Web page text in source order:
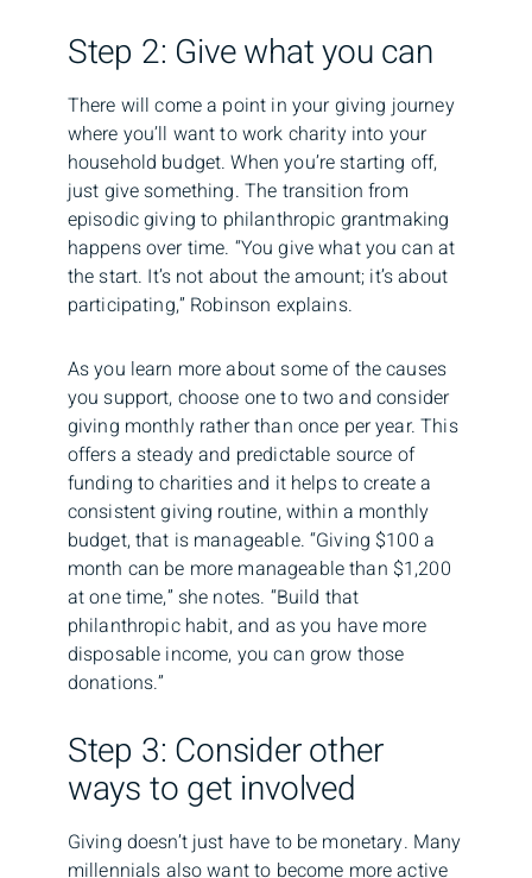
Step 2: Give what you can
There will come a point in your giving journey
where you’ll want to work charity into your
household budget. When you’re starting off,
just give something. The transition from
episodic giving to philanthropic grantmaking
happens over time. “You give what you can at
the start. It’s not about the amount; it’s about
participating,” Robinson explains.
As you learn more about some of the causes
you support, choose one to two and consider
giving monthly rather than once per year. This
offers a steady and predictable source of
funding to charities and it helps to create a
consistent giving routine, within a monthly
budget, that is manageable. “Giving $100 a
month can be more manageable than $1,200
at one time,” she notes. “Build that
philanthropic habit, and as you have more
disposable income, you can grow those
donations.”
Step 3: Consider other
ways to get involved
Giving doesn’t just have to be monetary. Many
millennials also want to become more active